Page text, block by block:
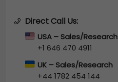
Direct Call Us:
USA – Sales/Research
+1 646 470 4911
UK – Sales/Research
+44 1782 454 144